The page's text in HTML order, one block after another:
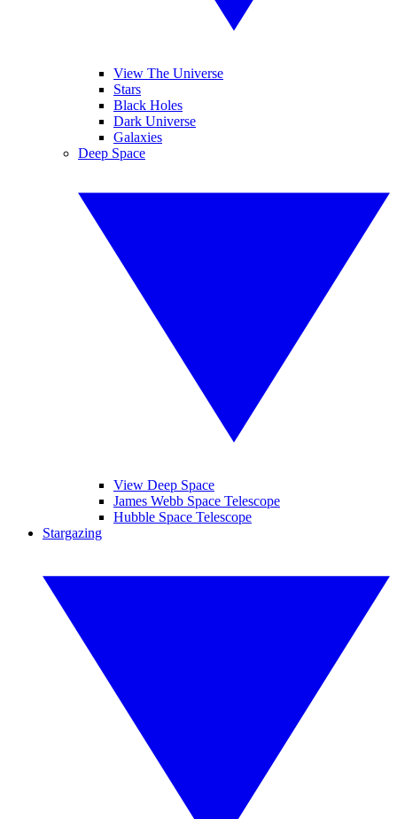
View The Universe
Stars
Black Holes
Dark Universe
Galaxies
Deep Space
View Deep Space
James Webb Space Telescope
Hubble Space Telescope
Stargazing